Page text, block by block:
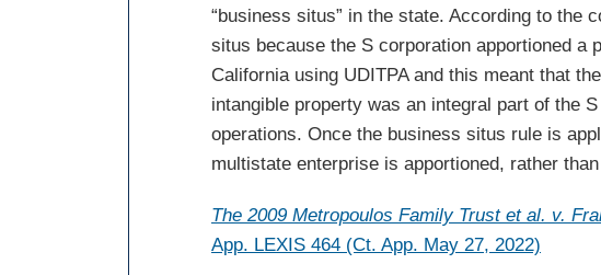
“business situs” in the state. According to the
situs because the S corporation apportioned a
California using UDITPA and this meant that
intangible property was an integral part of the
operations. Once the business situs rule is
multistate enterprise is apportioned, rather
The 2009 Metropoulos Family Trust et al. v.
App. LEXIS 464 (Ct. App. May 27, 2022)